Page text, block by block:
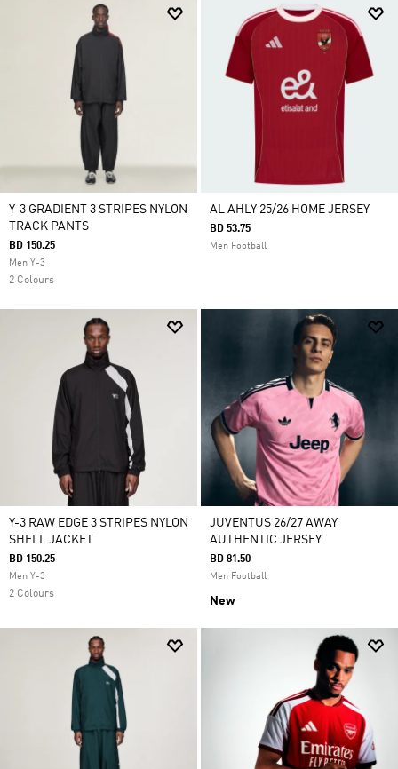
Y-3 GRADIENT 3 STRIPES NYLON
TRACK PANTS
BD 150.25
Men Y-3
2 Colours
AL AHLY 25/26 HOME JERSEY
BD 53.75
Men Football
Y-3 RAW EDGE 3 STRIPES NYLON
SHELL JACKET
BD 150.25
Men Y-3
2 Colours
JUVENTUS 26/27 AWAY
AUTHENTIC JERSEY
BD 81.50
Men Football
New